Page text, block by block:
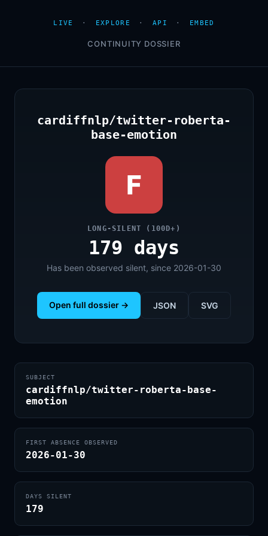
LIVE · EXPLORE · API · EMBED
CONTINUITY DOSSIER
cardiffnlp/twitter-roberta-
base-emotion
F
LONG-SILENT (100D+)
179 days
Has been observed silent, since 2026-01-30
Open full dossier → JSON SVG
SUBJECT
cardiffnlp/twitter-roberta-base-
emotion
FIRST ABSENCE OBSERVED
2026-01-30
DAYS SILENT
179